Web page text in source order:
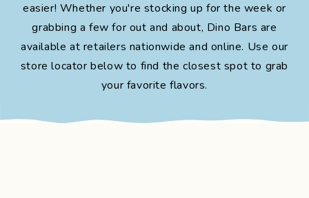
easier! Whether you're stocking up for the week or
grabbing a few for out and about, Dino Bars are
available at retailers nationwide and online. Use our
store locator below to find the closest spot to grab
your favorite flavors.